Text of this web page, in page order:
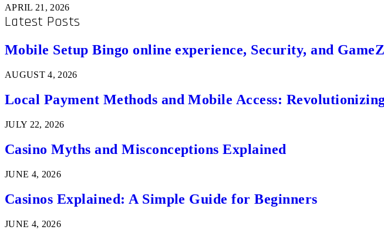
APRIL 21, 2026
Latest Posts
Mobile Setup Bingo online experience, Security, and
AUGUST 4, 2026
Local Payment Methods and Mobile Access:
JULY 22, 2026
Casino Myths and Misconceptions Explained
JUNE 4, 2026
Casinos Explained: A Simple Guide for Beginners
JUNE 4, 2026